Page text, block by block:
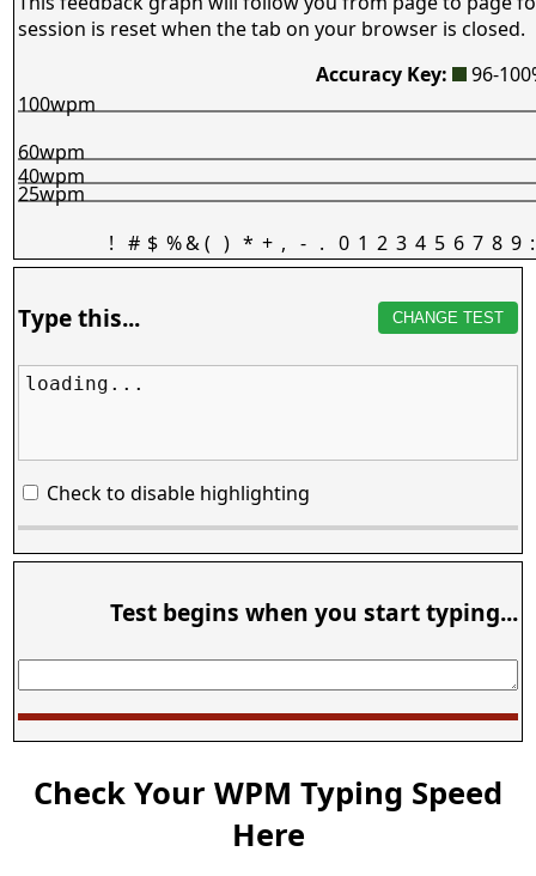
session is reset when the tab on your browser is closed.
Accuracy Key:
96-
! # $ %&( ) * + , - . 0 1 2 3 4 5 6 7 8 9 :
25wpm
40wpm
60wpm
100wpm
Type this... CHANGE TEST
loading...
Check to disable highlighting
Test begins when you start typing...
Check Your WPM Typing Speed
Here